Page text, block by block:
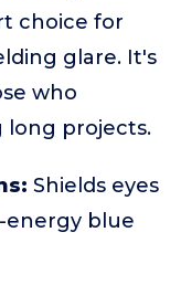
choice for
glare. It's
who
long projects.
Shields eyes
blue